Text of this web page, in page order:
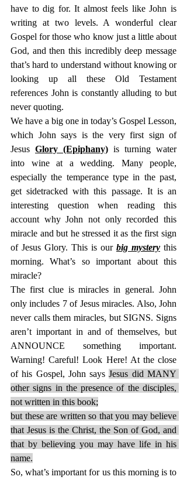
have to dig for. It almost feels like John is
writing at two levels. A wonderful clear
Gospel for those who know just a little about
God, and then this incredibly deep message
that’s hard to understand without knowing or
looking up all these Old Testament
references John is constantly alluding to but
never quoting.
We have a big one in today’s Gospel Lesson,
which John says is the very first sign of
Jesus Glory (Epiphany) is turning water
into wine at a wedding. Many people,
especially the temperance type in the past,
get sidetracked with this passage. It is an
interesting question when reading this
account why John not only recorded this
miracle and but he stressed it as the first sign
of Jesus Glory. This is our big mystery this
morning. What’s so important about this
miracle?
The first clue is miracles in general. John
only includes 7 of Jesus miracles. Also, John
never calls them miracles, but SIGNS. Signs
aren’t important in and of themselves, but
ANNOUNCE something important.
Warning! Careful! Look Here! At the close
of his Gospel, John says Jesus did MANY
other signs in the presence of the disciples,
not written in this book;
but these are written so that you may believe
that Jesus is the Christ, the Son of God, and
that by believing you may have life in his
name.
So, what’s important for us this morning is to